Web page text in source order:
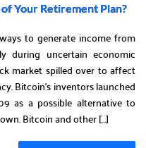
Your Retirement Plan?
to generate income from
during uncertain economic
market spilled over to affect
Bitcoin’s inventors launched
as a possible alternative to
Bitcoin and other […]